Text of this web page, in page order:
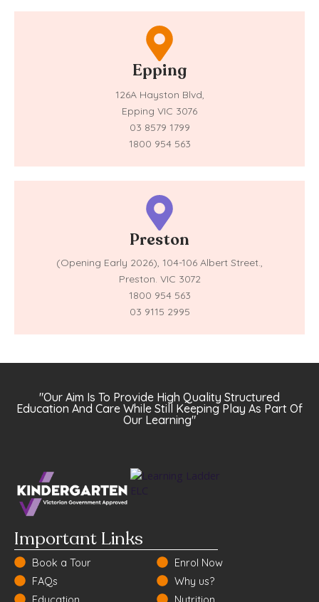
Epping
126A Hayston Blvd,
Epping VIC 3076
03 8579 1799
1800 954 563
Preston
(Opening Early 2026), 104-106 Albert Street.,
Preston. VIC 3072
1800 954 563
03 9115 2995
"Our Aim Is To Provide High Quality Structured
Education And Care While Still Keeping Play As Part Of
Our Learning"
Important Links
Book a Tour
FAQs
Enrol Now
Why us?